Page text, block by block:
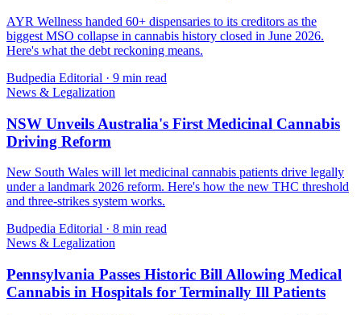
AYR Wellness handed 60+ dispensaries to its creditors as the
biggest MSO collapse in cannabis history closed in June 2026.
Here's what the debt reckoning means.
Budpedia Editorial · 9 min read
News & Legalization
NSW Unveils Australia's First Medicinal Cannabis
Driving Reform
New South Wales will let medicinal cannabis patients drive legally
under a landmark 2026 reform. Here's how the new THC threshold
and three-strikes system works.
Budpedia Editorial · 8 min read
News & Legalization
Pennsylvania Passes Historic Bill Allowing Medical
Cannabis in Hospitals for Terminally Ill Patients